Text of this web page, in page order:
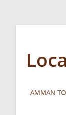
AMMAN